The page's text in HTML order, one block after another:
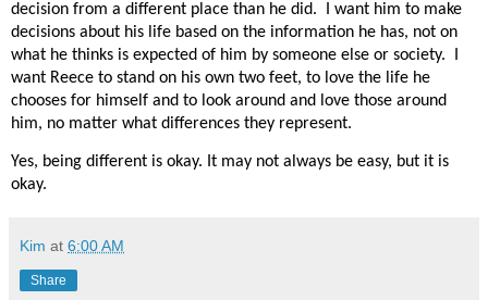
decision from a different place than he did.
I want him to make
decisions about his life based on the information he has, not on
what he thinks is expected of him by someone else or society.
I
want Reece to stand on his own two feet, to love the life he
chooses for himself and to look around and love those around
him, no matter what differences they represent.
Yes, being different is okay. It may not always be easy, but it is
okay.
Kim at 6:00 AM
Share